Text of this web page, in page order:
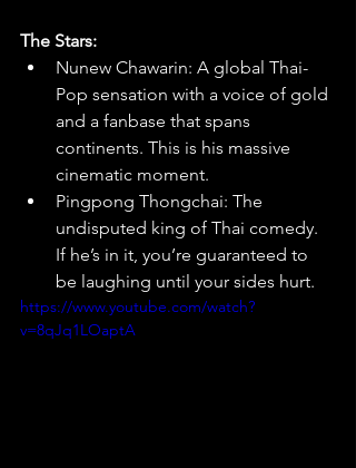
The Stars:
Nunew Chawarin: A global Thai-
Pop sensation with a voice of gold
and a fanbase that spans
continents. This is his massive
cinematic moment.
Pingpong Thongchai: The
undisputed king of Thai comedy.
If he’s in it, you’re guaranteed to
be laughing until your sides hurt.
https://www.youtube.com/watch?
v=8qJq1LOaptA